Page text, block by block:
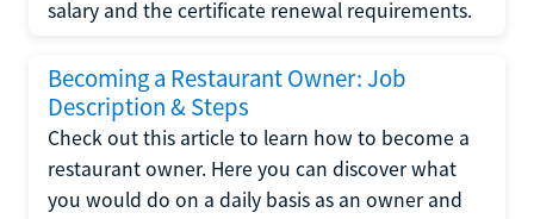
salary and the certificate renewal requirements.
Becoming a Restaurant Owner: Job
Description & Steps
Check out this article to learn how to become a
restaurant owner. Here you can discover what
you would do on a daily basis as an owner and